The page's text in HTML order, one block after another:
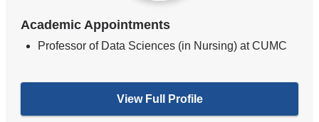
Academic Appointments
Professor of Data Sciences (in Nursing) at CUMC
View Full Profile